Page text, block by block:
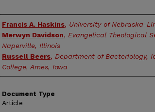
Authors
Francis A. Haskins, University of Nebraska-
Merwyn Davidson, Evangelical Theological
Naperville, Illinois
Russell Beers, Department of Bacteriology,
College, Ames, Iowa
Document Type
Article